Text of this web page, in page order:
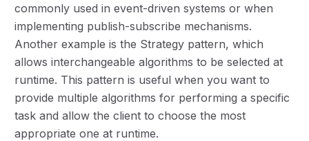
commonly used in event-driven systems or when
implementing publish-subscribe mechanisms.
Another example is the Strategy pattern, which
allows interchangeable algorithms to be selected at
runtime. This pattern is useful when you want to
provide multiple algorithms for performing a specific
task and allow the client to choose the most
appropriate one at runtime.